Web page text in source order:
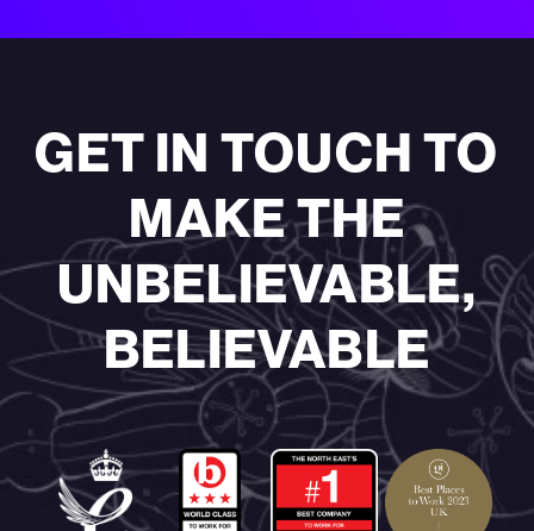
GET IN TOUCH TO
MAKE THE
UNBELIEVABLE,
BELIEVABLE